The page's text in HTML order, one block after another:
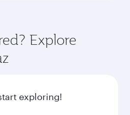
Explore
exploring!